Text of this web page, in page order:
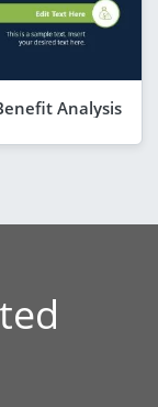
Analysis